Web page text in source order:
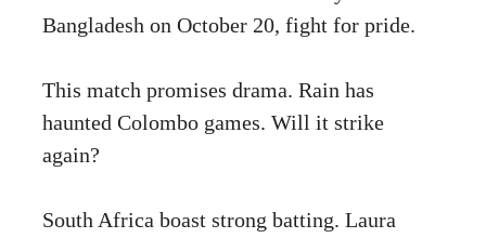
Bangladesh on October 20, fight for pride.
This match promises drama. Rain has
haunted Colombo games. Will it strike
again?
South Africa boast strong batting. Laura